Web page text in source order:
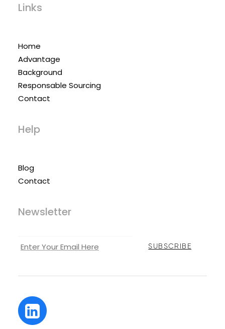
Links
Home
Advantage
Background
Responsable Sourcing
Contact
Help
Blog
Contact
Newsletter